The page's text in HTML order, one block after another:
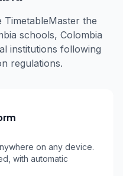
TimetableMaster the
schools, Colombia
institutions following
regulations.
on any device.
with automatic